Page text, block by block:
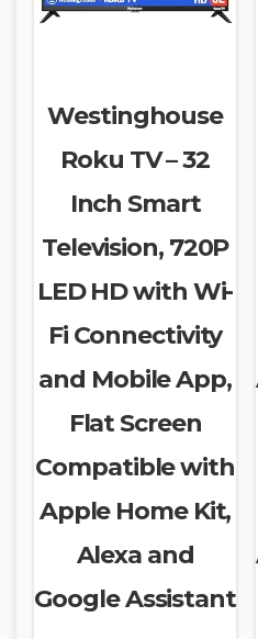
Westinghouse
Roku TV – 32
Inch Smart
Television, 720P
LED HD with Wi-
Fi Connectivity
and Mobile App,
Flat Screen
Compatible with
Apple Home Kit,
Alexa and
Google Assistant